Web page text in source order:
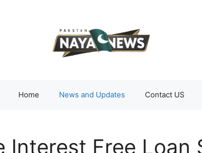
Home News and Updates Contact US
Interest Free